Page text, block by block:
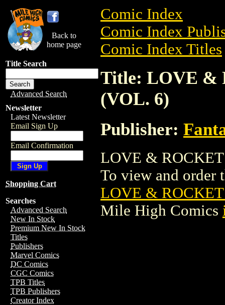
Back to
home page
Title Search
Advanced Search
Newsletter
Latest Newsletter
Email Sign Up
Email Confirmation
Shopping Cart
Searches
Advanced Search
New In Stock
Premium New In Stock
Titles
Publishers
Marvel Comics
DC Comics
CGC Comics
TPB Titles
TPB Publishers
Creator Index
Comic Index
Comic Index
Comic Index Titles
Title: LOVE &
(VOL. 6)
Publisher:
LOVE &
To view and order
LOVE &
Mile High Comics